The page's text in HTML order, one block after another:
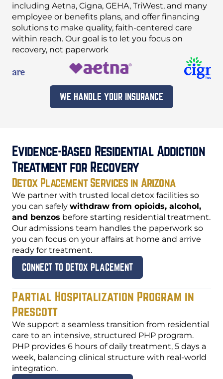
including Aetna, Cigna, GEHA, TriWest, and many
employee or benefits plans, and offer financing
solutions to make quality, faith-centered care
within reach. Our goal is to let you focus on
recovery, not paperwork
WE HANDLE YOUR INSURANCE
Evidence-Based Residential Addiction
Treatment for Recovery
Detox Placement Services in Arizona
We partner with trusted local detox facilities so
you can safely withdraw from opioids, alcohol,
and benzos before starting residential treatment.
Our admissions team handles the paperwork so
you can focus on your affairs at home and arrive
ready for treatment.
CONNECT TO DETOX PLACEMENT
Partial Hospitalization Program in
Prescott
We support a seamless transition from residential
care to an intensive, structured PHP program.
PHP provides 6 hours of daily treatment, 5 days a
week, balancing clinical structure with real-world
integration.